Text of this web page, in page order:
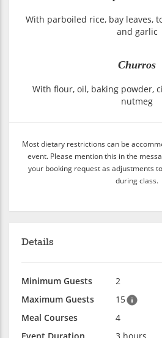
With parboiled rice, bay leaves,
and garlic
Churros
With flour, oil, baking powder,
nutmeg
Most dietary restrictions can be
event. Please mention this in the
your booking request as adjustments
during class.
Details
Minimum Guests
2
Maximum Guests
15
Meal Courses
4